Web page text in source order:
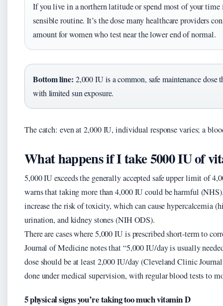
If you live in a northern latitude or spend most of your
sensible routine. It’s the dose many healthcare providers
amount for women who test near the lower end of normal.
Bottom line: 2,000 IU is a common, safe maintenance
with limited sun exposure.
The catch: even at 2,000 IU, individual response varies; a
What happens if I take 5000 IU of
5,000 IU exceeds the generally accepted safe upper limit of
warns that taking more than 4,000 IU could be harmful
increase the risk of toxicity, which can cause hypercalcemia
urination, and kidney stones (NIH ODS).
There are cases where 5,000 IU is prescribed short-term to
Journal of Medicine notes that “5,000 IU/day is usually
dose should be at least 2,000 IU/day (Cleveland Clinic
done under medical supervision, with regular blood tests to
5 physical signs you’re taking too much vitamin D